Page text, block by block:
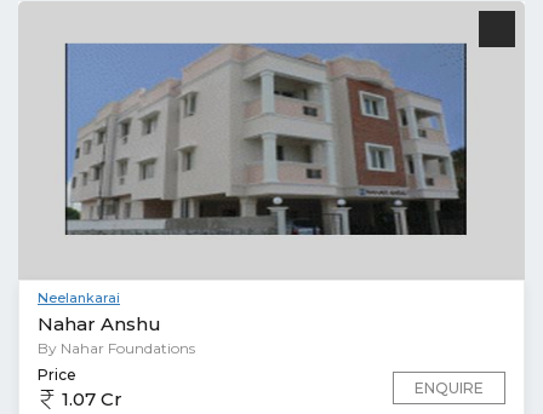
Neelankarai
Nahar Anshu
By Nahar Foundations
Price
1.07 Cr ENQUIRE